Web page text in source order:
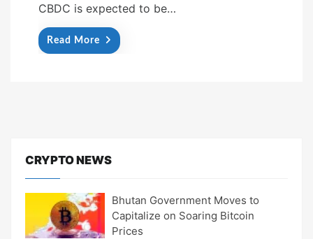
CBDC is expected to be…
Read More
CRYPTO NEWS
Bhutan Government Moves to
Capitalize on Soaring Bitcoin
Prices